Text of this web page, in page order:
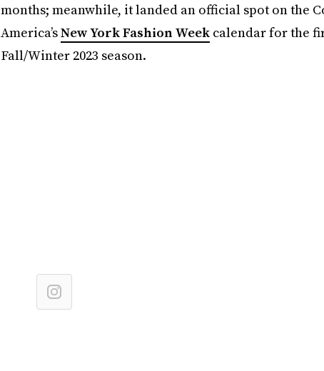
months; meanwhile, it landed an official spot on the
America’sNew York Fashion Weekcalendar for the
Fall/Winter 2023 season.